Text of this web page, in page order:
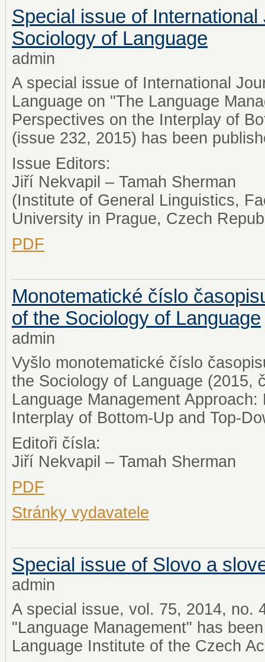
Special issue of International
Sociology of Language
admin
A special issue of International
Language on "The Language
Perspectives on the Interplay of
(issue 232, 2015) has been
Issue Editors:
Jiří Nekvapil – Tamah Sherman
(Institute of General Linguistics,
University in Prague, Czech
PDF
Monotematické číslo
of the Sociology of Language
admin
Vyšlo monotematické číslo
the Sociology of Language (2015,
Language Management
Interplay of Bottom-Up and Top-
Editoři čísla:
Jiří Nekvapil – Tamah Sherman
PDF
Stránky vydavatele
Special issue of Slovo a
admin
A special issue, vol. 75, 2014, no.
"Language Management" has
Language Institute of the Czech